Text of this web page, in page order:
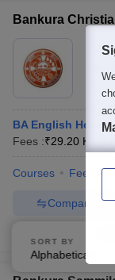
Bankura
BA English Hons
Fees :₹29.20 K
Courses Fees
Compare
SORT BY
Alphabetically